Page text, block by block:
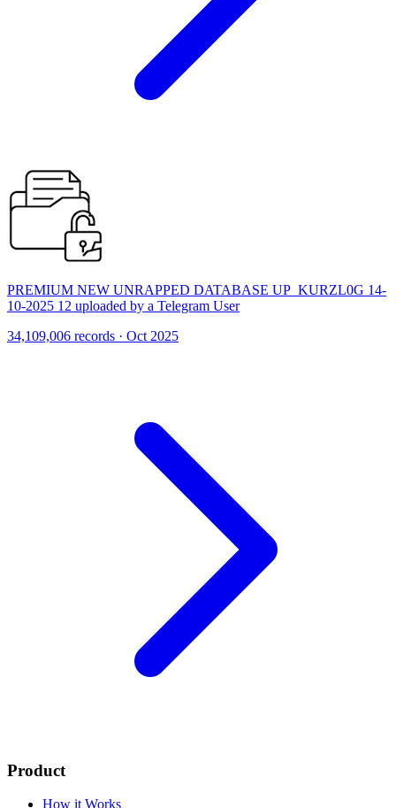
PREMIUM NEW UNRAPPED DATABASE UP_KURZL0G 14-
10-2025 12 uploaded by a Telegram User
34,109,006 records · Oct 2025
Product
How it Works